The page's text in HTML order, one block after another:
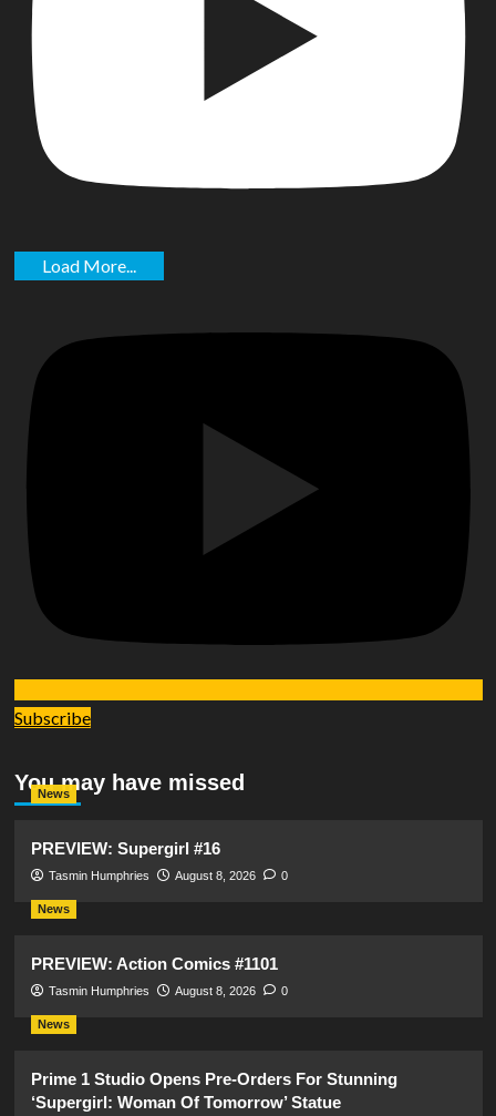
Load More...
Subscribe
You may have missed
News
PREVIEW: Supergirl #16
Tasmin Humphries August 8, 2026 0
News
PREVIEW: Action Comics #1101
Tasmin Humphries August 8, 2026 0
News
Prime 1 Studio Opens Pre-Orders For Stunning
‘Supergirl: Woman Of Tomorrow’ Statue